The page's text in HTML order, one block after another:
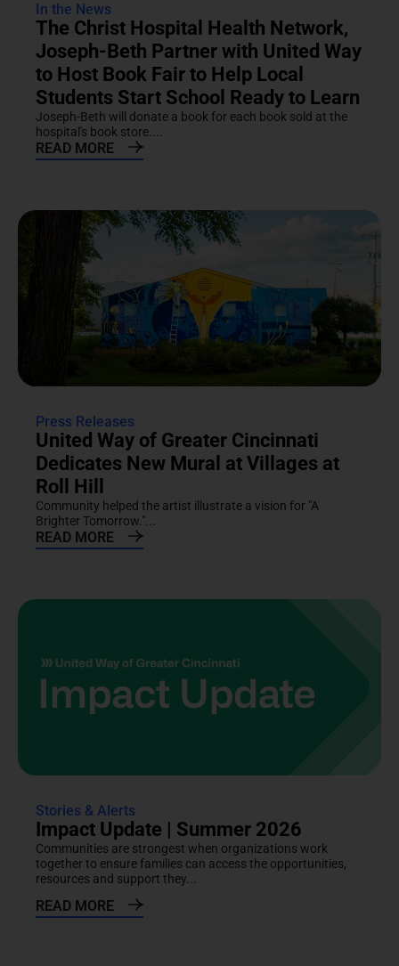
In the News
The Christ Hospital Health Network,
Joseph-Beth Partner with United Way
to Host Book Fair to Help Local
Students Start School Ready to Learn
Joseph-Beth will donate a book for each book sold at the
hospital's book store....
READ MORE
Press Releases
United Way of Greater Cincinnati
Dedicates New Mural at Villages at
Roll Hill
Community helped the artist illustrate a vision for "A
Brighter Tomorrow."...
READ MORE
Stories & Alerts
Impact Update | Summer 2026
Communities are strongest when organizations work
together to ensure families can access the opportunities,
resources and support they...
READ MORE